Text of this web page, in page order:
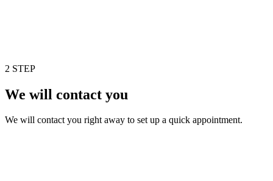
2 STEP
We will contact you
We will contact you right away to set up a quick appointment.